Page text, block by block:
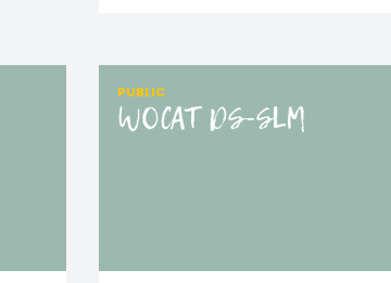
PUBLIC
WOCAT DS-SLM